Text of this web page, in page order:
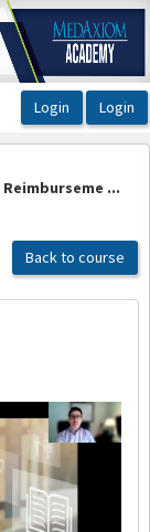
...
Back to course